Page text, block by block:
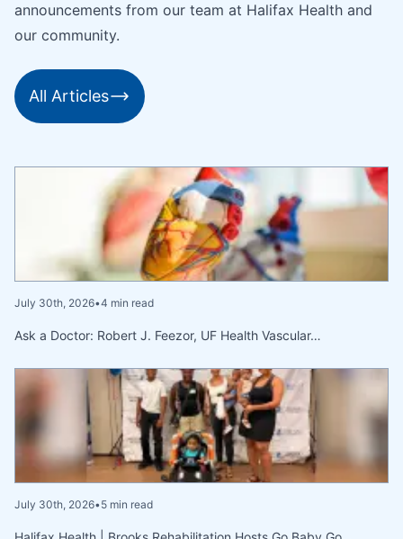
announcements from our team at Halifax Health and
our community.
All Articles
July 30th, 2026•4 min read
Ask a Doctor: Robert J. Feezor, UF Health Vascular…
July 30th, 2026•5 min read